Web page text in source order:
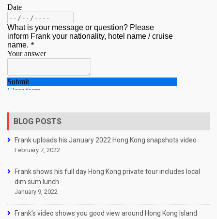
BLOG POSTS
Frank uploads his January 2022 Hong Kong snapshots video
February 7, 2022
Frank shows his full day Hong Kong private tour includes local
dim sum lunch
January 9, 2022
Frank’s video shows you good view around Hong Kong Island